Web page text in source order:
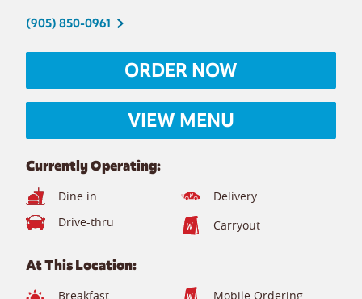
(905) 850-0961
ORDER NOW
VIEW MENU
Currently Operating:
Dine in
Delivery
Drive-thru
Carryout
At This Location:
Breakfast
Mobile Ordering